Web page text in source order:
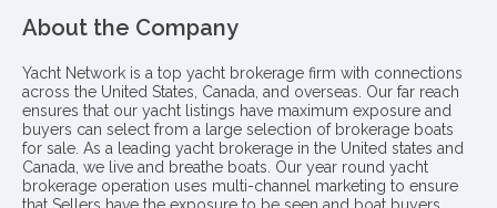
About the Company
Yacht Network is a top yacht brokerage firm with connections
across the United States, Canada, and overseas. Our far reach
ensures that our yacht listings have maximum exposure and
buyers can select from a large selection of brokerage boats
for sale. As a leading yacht brokerage in the United states and
Canada, we live and breathe boats. Our year round yacht
brokerage operation uses multi-channel marketing to ensure